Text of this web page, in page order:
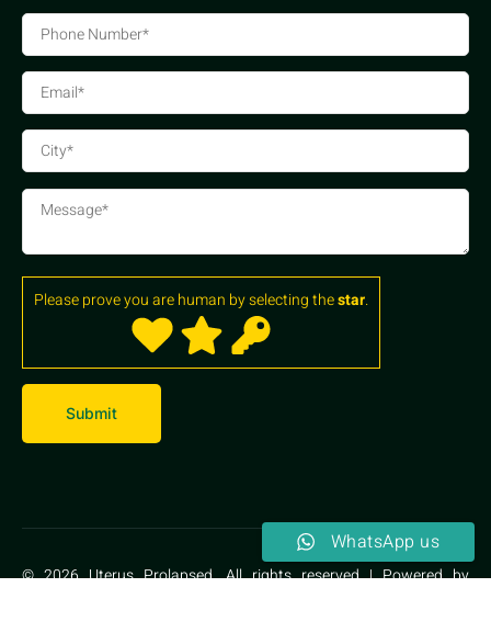
Please prove you are human by selecting thestar.
© 2026 Uterus Prolapsed. All rights reserved | Powered by
WhatsApp us